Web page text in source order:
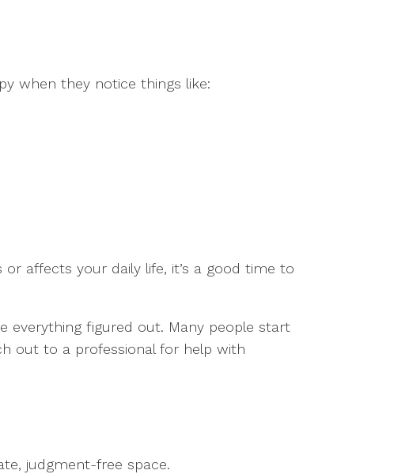
when they notice things like:
affects your daily life, it’s a good time to
everything figured out. Many people start
out to a professional for help with
judgment-free space.